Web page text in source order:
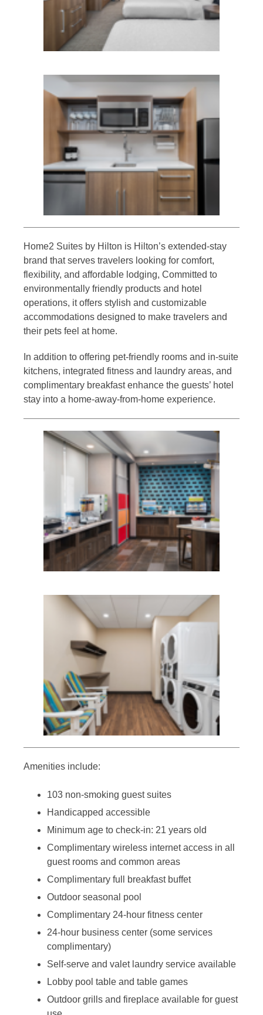
Home2 Suites by Hilton is Hilton’s extended-stay
brand that serves travelers looking for comfort,
flexibility, and affordable lodging, Committed to
environmentally friendly products and hotel
operations, it offers stylish and customizable
accommodations designed to make travelers and
their pets feel at home.
In addition to offering pet-friendly rooms and in-suite
kitchens, integrated fitness and laundry areas, and
complimentary breakfast enhance the guests’ hotel
stay into a home-away-from-home experience.
Amenities include:
103 non-smoking guest suites
Handicapped accessible
Minimum age to check-in: 21 years old
Complimentary wireless internet access in all
guest rooms and common areas
Complimentary full breakfast buffet
Outdoor seasonal pool
Complimentary 24-hour fitness center
24-hour business center (some services
complimentary)
Self-serve and valet laundry service available
Lobby pool table and table games
Outdoor grills and fireplace available for guest